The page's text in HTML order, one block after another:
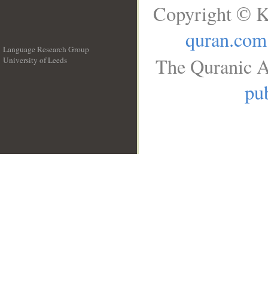
Language Research Group
University of Leeds
Copyright ©
quran.com
The Quranic